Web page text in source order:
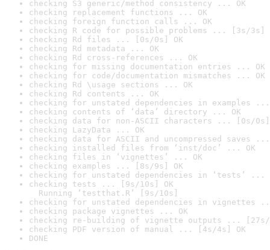
checking S3 generic/method consistency ... OK
checking replacement functions ... OK
checking foreign function calls ... OK
checking R code for possible problems ... [3s/3s]
checking Rd files ... [0s/0s] OK
checking Rd metadata ... OK
checking Rd cross-references ... OK
checking for missing documentation entries ... OK
checking for code/documentation mismatches ... OK
checking Rd \usage sections ... OK
checking Rd contents ... OK
checking for unstated dependencies in examples ...
checking contents of ‘data’ directory ... OK
checking data for non-ASCII characters ... [0s/0s]
checking LazyData ... OK
checking data for ASCII and uncompressed saves ...
checking installed files from ‘inst/doc’ ... OK
checking files in ‘vignettes’ ... OK
checking examples ... [8s/9s] OK
checking for unstated dependencies in ‘tests’ ...
checking tests ... [9s/10s] OK
Running ‘testthat.R’ [9s/10s]
checking for unstated dependencies in vignettes
checking package vignettes ... OK
checking re-building of vignette outputs ... [27s/
checking PDF version of manual ... [4s/4s] OK
DONE